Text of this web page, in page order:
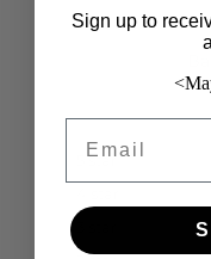
5 star
Sign up to